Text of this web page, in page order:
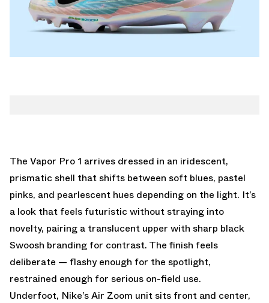
The Vapor Pro 1 arrives dressed in an iridescent,
prismatic shell that shifts between soft blues, pastel
pinks, and pearlescent hues depending on the light. It’s
a look that feels futuristic without straying into
novelty, pairing a translucent upper with sharp black
Swoosh branding for contrast. The finish feels
deliberate — flashy enough for the spotlight,
restrained enough for serious on-field use.
Underfoot, Nike’s Air Zoom unit sits front and center,